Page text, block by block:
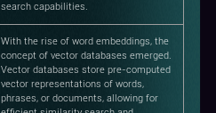
search capabilities.
With the rise of word embeddings, the
concept of vector databases emerged.
Vector databases store pre-computed
vector representations of words,
phrases, or documents, allowing for